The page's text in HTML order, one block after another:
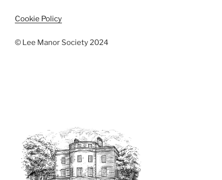
Cookie Policy
© Lee Manor Society 2024